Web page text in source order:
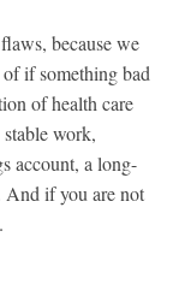
because we
if something bad
of health care
work,
account, a long-
And if you are not